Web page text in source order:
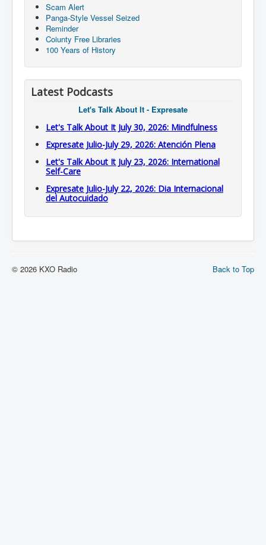
Scam Alert
Panga-Style Vessel Seized
Reminder
Coiunty Free Libraries
100 Years of History
Latest Podcasts
Let's Talk About It - Expresate
Let's Talk About It July 30, 2026: Mindfulness
Expresate Julio-July 29, 2026: Atención Plena
Let's Talk About It July 23, 2026: International
Self-Care
Expresate Julio-July 22, 2026: Dia Internacional
del Autocuidado
Back to Top
© 2026 KXO Radio